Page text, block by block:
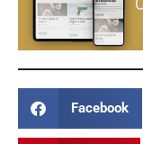
Facebook